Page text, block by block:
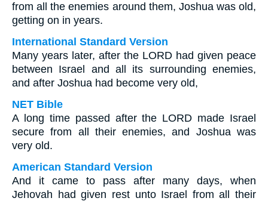
from all the enemies around them, Joshua was old,
getting on in years.
International Standard Version
Many years later, after the LORD had given peace
between Israel and all its surrounding enemies,
and after Joshua had become very old,
NET Bible
A long time passed after the LORD made Israel
secure from all their enemies, and Joshua was
very old.
American Standard Version
And it came to pass after many days, when
Jehovah had given rest unto Israel from all their